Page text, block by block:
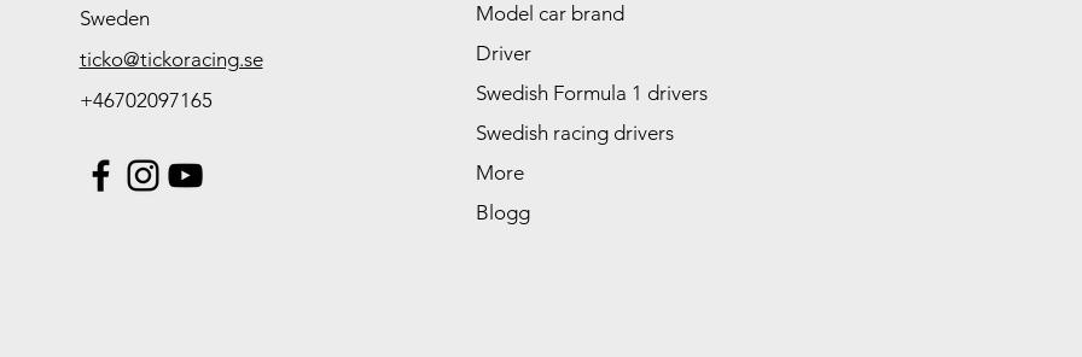
Sweden
ticko@tickoracing.se
+46702097165
Model car brand
Driver
Swedish Formula 1 drivers
Swedish racing drivers
More
Blogg